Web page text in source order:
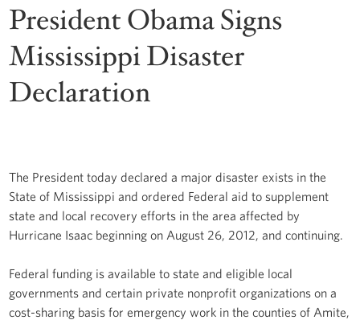
President Obama Signs
Mississippi Disaster
Declaration
The President today declared a major disaster exists in the
State of Mississippi and ordered Federal aid to supplement
state and local recovery efforts in the area affected by
Hurricane Isaac beginning on August 26, 2012, and continuing.
Federal funding is available to state and eligible local
governments and certain private nonprofit organizations on a
cost-sharing basis for emergency work in the counties of Amite,